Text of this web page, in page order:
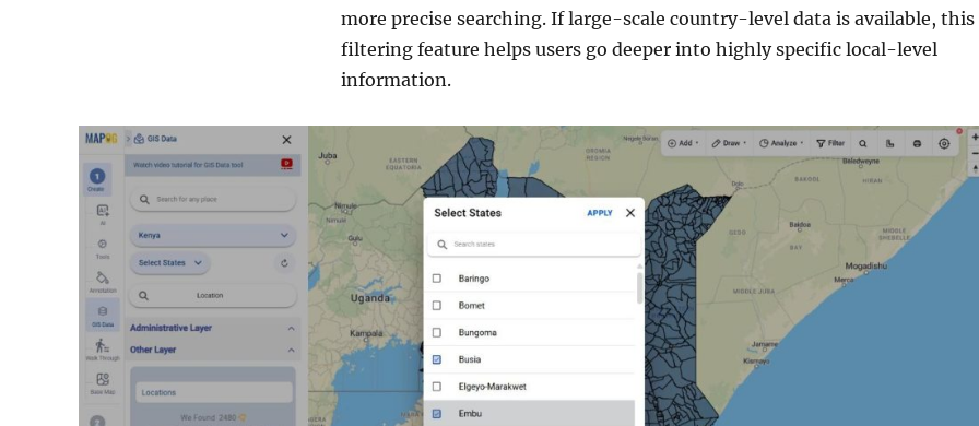
more precise searching. If large-scale country-level data is available, this
filtering feature helps users go deeper into highly specific local-level
information.